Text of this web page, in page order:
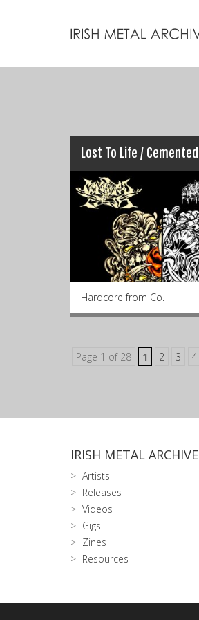
Hardcore from Co.
Page 1 of 28 1 2 3 4
IRISH METAL ARCHIVE
Artists
Releases
Videos
Gigs
Zines
Resources